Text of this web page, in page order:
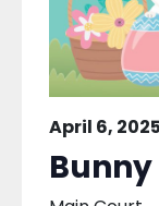
April 6, 2025